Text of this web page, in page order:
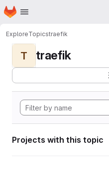
Skip to main content
Homepage
ExploreTopicstraefik
T traefik
Projects with this topic